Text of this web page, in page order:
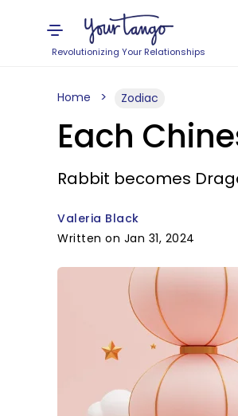
Revolutionizing Your Relationships
Home Zodiac
Each
Rabbit becomes
Valeria Black
Written on Jan 31, 2024